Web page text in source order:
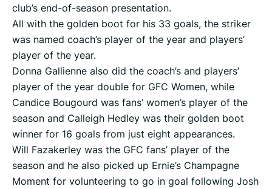
club’s end-of-season presentation.
All with the golden boot for his 33 goals, the striker
was named coach’s player of the year and players’
player of the year.
Donna Gallienne also did the coach’s and players’
player of the year double for GFC Women, while
Candice Bougourd was fans’ women’s player of the
season and Calleigh Hedley was their golden boot
winner for 16 goals from just eight appearances.
Will Fazakerley was the GFC fans’ player of the
season and he also picked up Ernie’s Champagne
Moment for volunteering to go in goal following Josh